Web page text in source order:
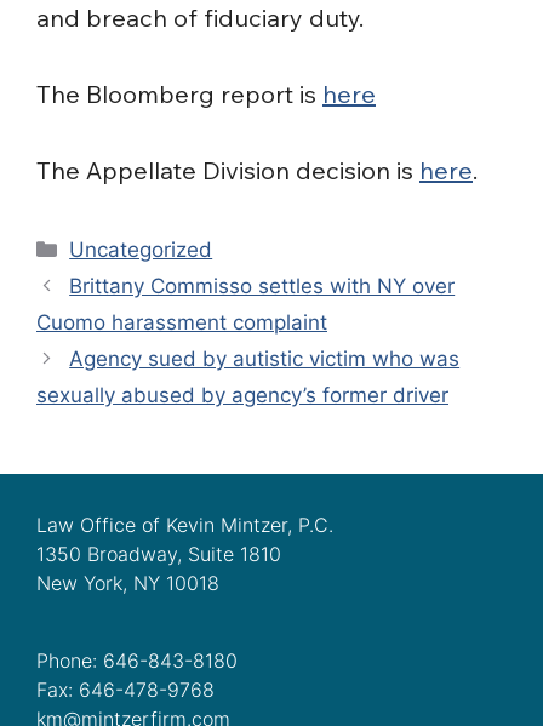
and breach of fiduciary duty.
The Bloomberg report is here
The Appellate Division decision is here.
Categories
Uncategorized
Brittany Commisso settles with NY over
Cuomo harassment complaint
Agency sued by autistic victim who was
sexually abused by agency’s former driver
Law Office of Kevin Mintzer, P.C.
1350 Broadway, Suite 1810
New York, NY 10018
Phone: 646-843-8180
Fax: 646-478-9768
km@mintzerfirm.com